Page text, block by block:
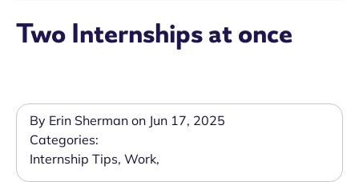
Two Internships at once
By Erin Sherman on Jun 17, 2025
Categories:
Internship Tips, Work,